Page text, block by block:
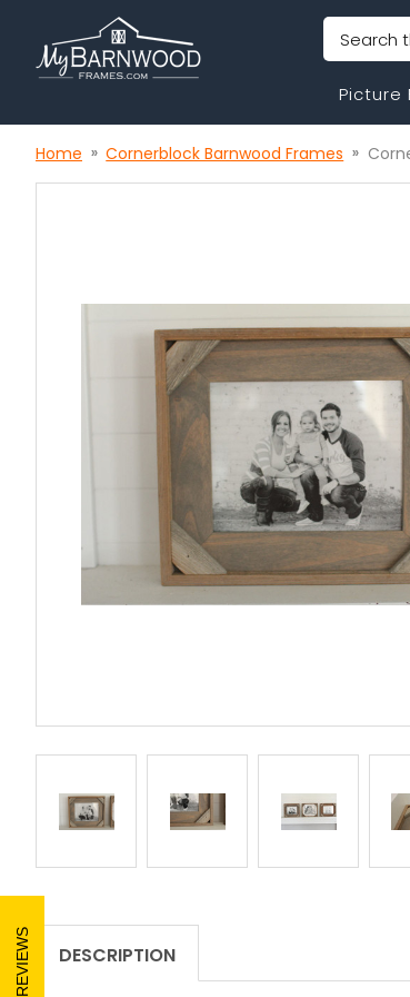
Search
Picture
Home Cornerblock Barnwood Frames
DESCRIPTION
REVIEWS